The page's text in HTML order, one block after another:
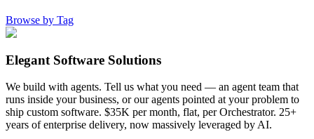
Browse by Tag
Elegant Software Solutions
We build with agents. Tell us what you need — an agent team that
runs inside your business, or our agents pointed at your problem to
ship custom software. $35K per month, flat, per Orchestrator. 25+
years of enterprise delivery, now massively leveraged by AI.